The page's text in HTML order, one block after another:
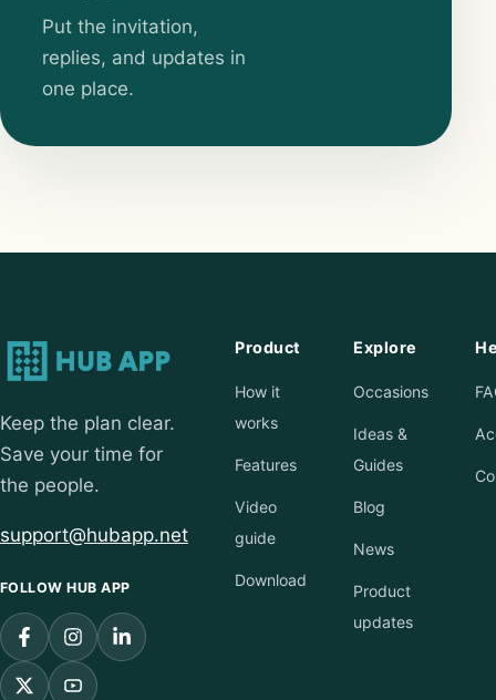
Put the invitation,
replies, and updates in
one place.
Keep the plan clear.
Save your time for
the people.
support@hubapp.net
FOLLOW HUB APP
Product
How it
works
Features
Video
guide
Download
Explore
Occasions
Ideas &
Guides
Blog
News
Product
updates